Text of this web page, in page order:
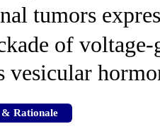
tumors
of voltage-
vesicular
& Rationale